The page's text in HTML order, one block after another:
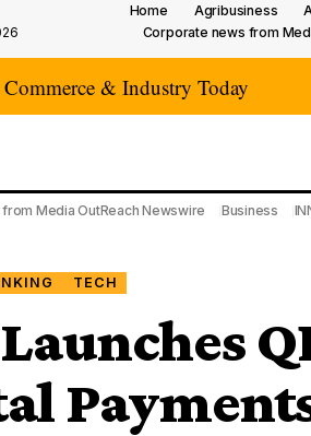
Home Agribusiness
Corporate news from
Media OutReach Newswire Business
TECH